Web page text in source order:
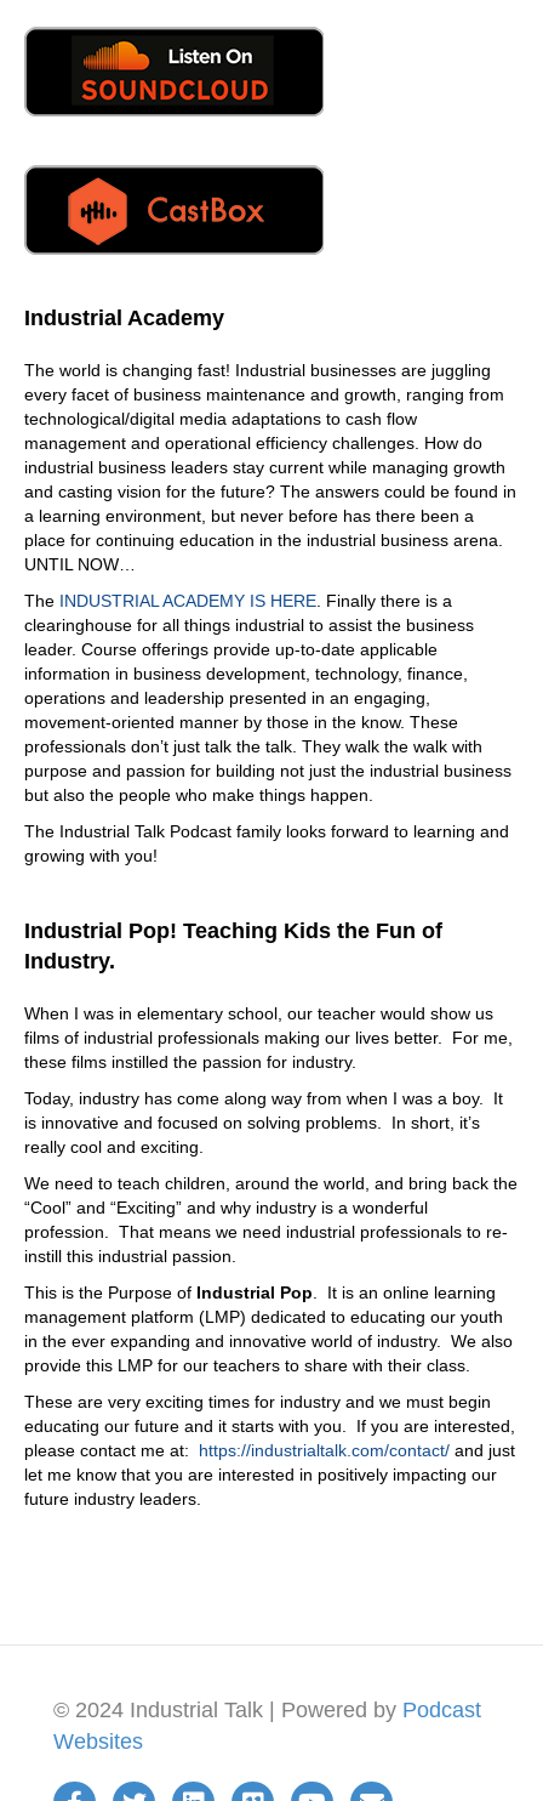
Industrial Academy
The world is changing fast! Industrial businesses are juggling
every facet of business maintenance and growth, ranging from
technological/digital media adaptations to cash flow
management and operational efficiency challenges. How do
industrial business leaders stay current while managing growth
and casting vision for the future? The answers could be found in
a learning environment, but never before has there been a
place for continuing education in the industrial business arena.
UNTIL NOW…
The INDUSTRIAL ACADEMY IS HERE . Finally there is a
clearinghouse for all things industrial to assist the business
leader. Course offerings provide up-to-date applicable
information in business development, technology, finance,
operations and leadership presented in an engaging,
movement-oriented manner by those in the know. These
professionals don’t just talk the talk. They walk the walk with
purpose and passion for building not just the industrial business
but also the people who make things happen.
The Industrial Talk Podcast family looks forward to learning and
growing with you!
Industrial Pop! Teaching Kids the Fun of
Industry.
When I was in elementary school, our teacher would show us
films of industrial professionals making our lives better. For me,
these films instilled the passion for industry.
Today, industry has come along way from when I was a boy. It
is innovative and focused on solving problems. In short, it’s
really cool and exciting.
We need to teach children, around the world, and bring back the
“Cool” and “Exciting” and why industry is a wonderful
profession. That means we need industrial professionals to re-
instill this industrial passion.
This is the Purpose of Industrial Pop . It is an online learning
management platform (LMP) dedicated to educating our youth
in the ever expanding and innovative world of industry. We also
provide this LMP for our teachers to share with their class.
These are very exciting times for industry and we must begin
educating our future and it starts with you. If you are interested,
please contact me at: https://industrialtalk.com/contact/ and just
let me know that you are interested in positively impacting our
future industry leaders.
© 2024 Industrial Talk | Powered by Podcast
Websites